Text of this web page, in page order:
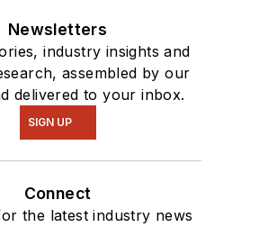
Newsletters
industry insights and
assembled by our
delivered to your inbox.
SIGN UP
Connect
the latest industry news